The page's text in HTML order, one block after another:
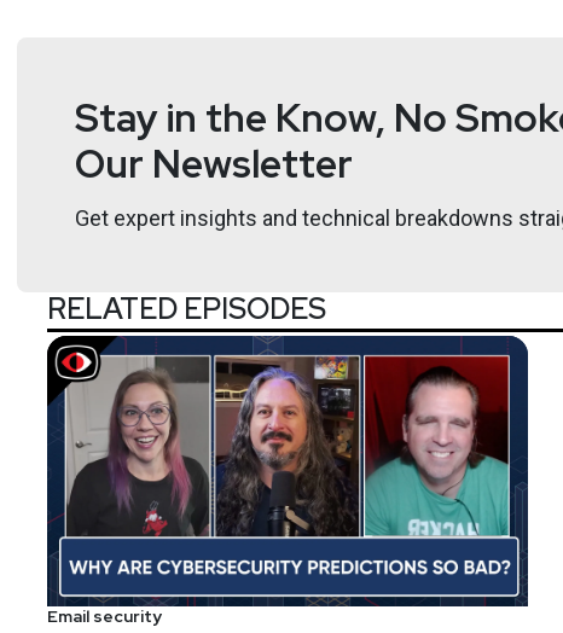
Stay in the Know, No
Our Newsletter
Get expert insights and technical breakdowns
RELATED EPISODES
Email security